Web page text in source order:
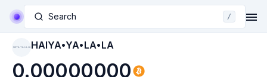
Search /
HAIYA•YA•LA•LA HAIYA•YA•LA•LA
0.00000000